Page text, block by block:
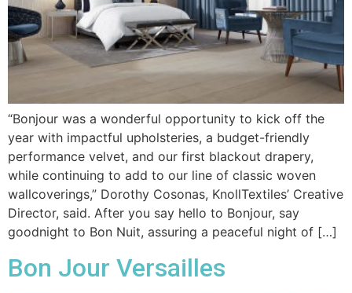
“Bonjour was a wonderful opportunity to kick off the
year with impactful upholsteries, a budget-friendly
performance velvet, and our first blackout drapery,
while continuing to add to our line of classic woven
wallcoverings,” Dorothy Cosonas, KnollTextiles’ Creative
Director, said. After you say hello to Bonjour, say
goodnight to Bon Nuit, assuring a peaceful night of […]
Bon Jour Versailles